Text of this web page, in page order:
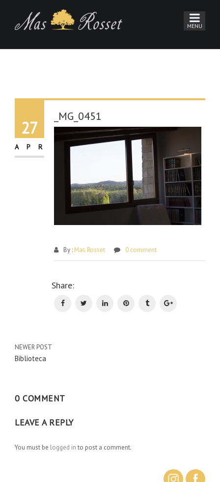
27
APR
_MG_0451
By : Mas Rosset 0 comment
Share:
NEWER POST
Biblioteca
0 COMMENT
LEAVE A REPLY
You must be logged in to post a comment.